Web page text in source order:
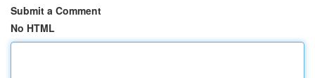
Submit a Comment
No HTML